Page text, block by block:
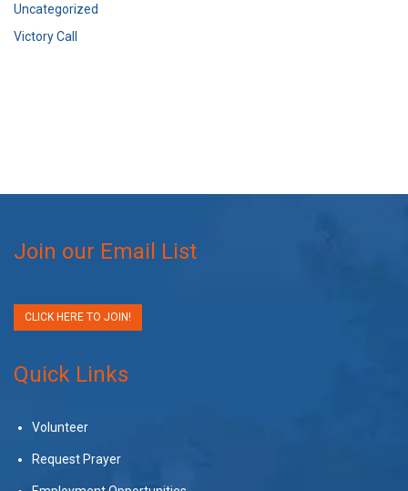
Uncategorized
Victory Call
Join our Email List
CLICK HERE TO JOIN!
Quick Links
Volunteer
Request Prayer